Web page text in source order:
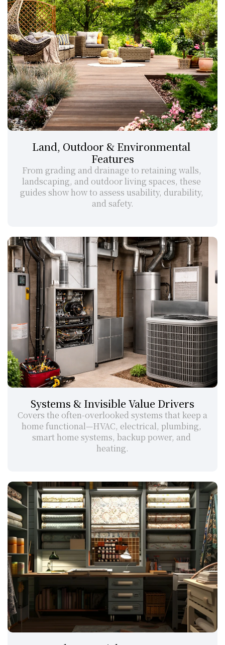
Land, Outdoor & Environmental
Features
From grading and drainage to retaining walls,
landscaping, and outdoor living spaces, these
guides show how to assess usability, durability,
and safety.
Systems & Invisible Value Drivers
Covers the often-overlooked systems that keep a
home functional—HVAC, electrical, plumbing,
smart home systems, backup power, and
heating.